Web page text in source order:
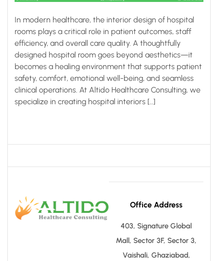
In modern healthcare, the interior design of hospital
rooms plays a critical role in patient outcomes, staff
efficiency, and overall care quality. A thoughtfully
designed hospital room goes beyond aesthetics—it
becomes a healing environment that supports patient
safety, comfort, emotional well-being, and seamless
clinical operations. At Altido Healthcare Consulting, we
specialize in creating hospital interiors […]
Office Address
403, Signature Global
Mall, Sector 3F, Sector 3,
Vaishali, Ghaziabad,